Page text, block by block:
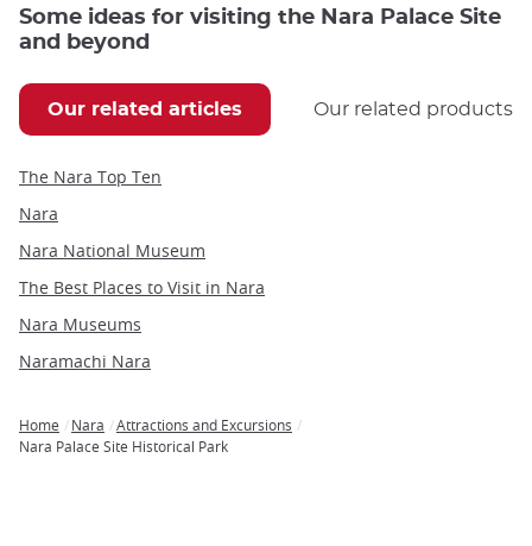
Some ideas for visiting the Nara Palace Site
and beyond
Our related articles Our related products
The Nara Top Ten
Nara
Nara National Museum
The Best Places to Visit in Nara
Nara Museums
Naramachi Nara
Breadcrumb
Home Nara
Attractions and Excursions
Nara Palace Site Historical Park